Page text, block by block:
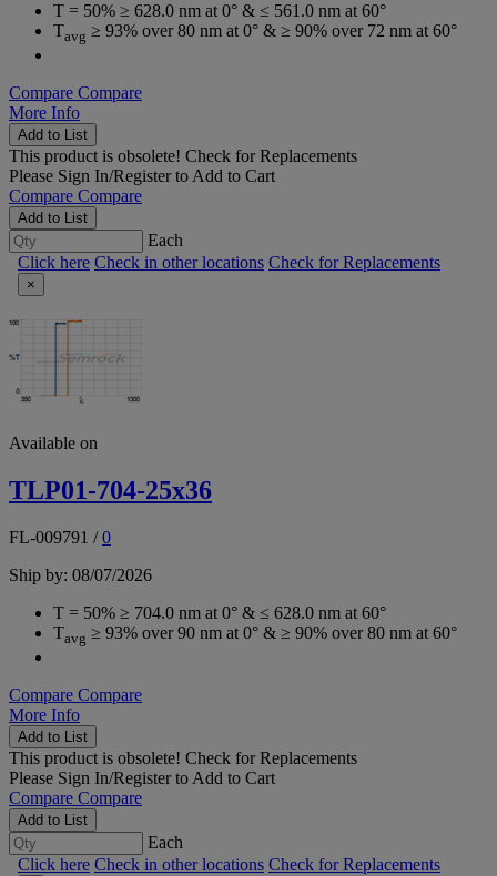
T = 50% ≥ 628.0 nm at 0° & ≤ 561.0 nm at 60°
Tavg ≥ 93% over 80 nm at 0° & ≥ 90% over 72 nm at 60°
Compare Compare
More Info
Add to List
This product is obsolete! Check for Replacements
Please Sign In/Registerto Add to Cart
Compare Compare
Add to List
Each
Click here Check in other locations Check for Replacements
×
Available on
TLP01-704-25x36
FL-009791 /0
Ship by: 08/07/2026
T = 50% ≥ 704.0 nm at 0° & ≤ 628.0 nm at 60°
Tavg ≥ 93% over 90 nm at 0° & ≥ 90% over 80 nm at 60°
Compare Compare
More Info
Add to List
This product is obsolete! Check for Replacements
Please Sign In/Registerto Add to Cart
Compare Compare
Add to List
Each
Click here Check in other locations Check for Replacements